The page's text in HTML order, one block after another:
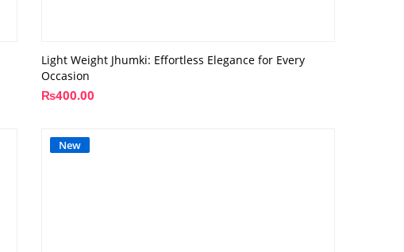
Light Weight Jhumki: Effortless Elegance for Every
Occasion
₨400.00
New